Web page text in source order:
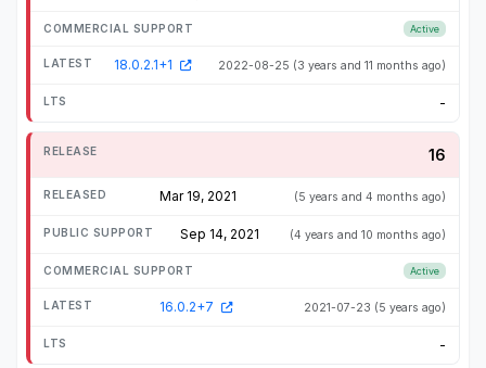
Active
18.0.2.1+1 2022-08-25 (3 years and 11 months ago)
-
16
Mar 19, 2021 (5 years and 4 months ago)
Sep 14, 2021 (4 years and 10 months ago)
Active
16.0.2+7 2021-07-23 (5 years ago)
-